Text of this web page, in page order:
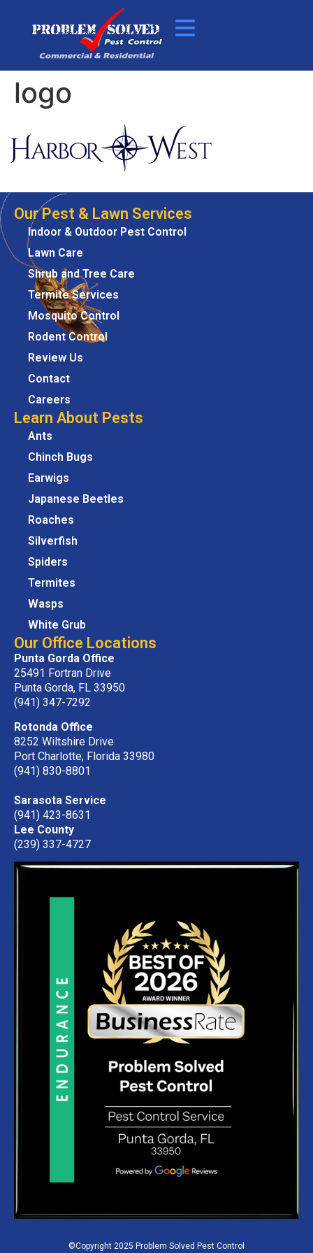
logo
Our Office Locations
Punta Gorda Office
25491 Fortran Drive
Punta Gorda, FL 33950
(941) 347-7292
Rotonda Office
8252 Wiltshire Drive
Port Charlotte, Florida 33980
(941) 830-8801
Sarasota Service
(941) 423-8631
Lee County
(239) 337-4727
Learn About Pests
Ants
Chinch Bugs
Earwigs
Japanese Beetles
Roaches
Silverfish
Spiders
Termites
Wasps
White Grub
Our Pest & Lawn Services
Indoor & Outdoor Pest Control
Lawn Care
Shrub and Tree Care
Termite Services
Mosquito Control
Rodent Control
Review Us
Contact
Careers
©Copyright 2025 Problem Solved Pest Control